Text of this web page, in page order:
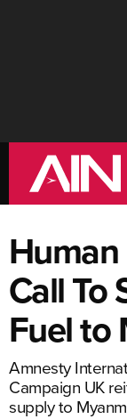
Call To
Fuel to
Amnesty
Campaign UK
supply to